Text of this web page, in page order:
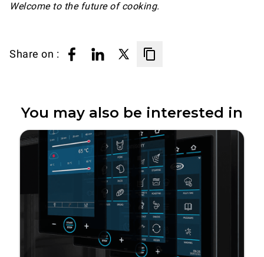
Welcome to the future of cooking.
Share on :
You may also be interested in